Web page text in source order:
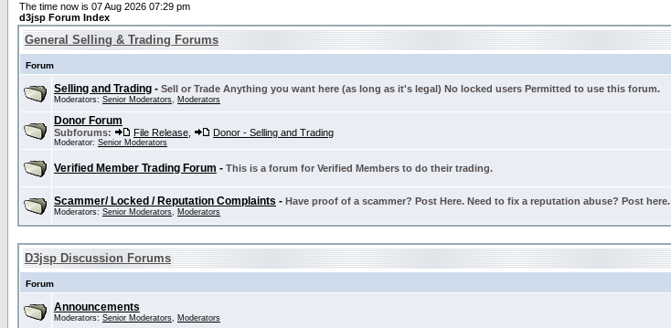
The time now is 07 Aug 2026 07:29 pm
d3jsp Forum Index
General Selling & Trading Forums
Forum
Selling and Trading - Sell or Trade Anything you want here (as long as it's legal) No locked users Permitted to use this forum.
Moderators: Senior Moderators, Moderators
Donor Forum
Subforums: File Release Donor - Selling and Trading
Moderator: Senior Moderators
Verified Member Trading Forum - This is a forum for Verified Members to do their trading.
Scammer/ Locked / Reputation Complaints - Have proof of a scammer? Post Here. Need to fix a reputation abuse? Post here.
Moderators: Senior Moderators, Moderators
D3jsp Discussion Forums
Forum
Announcements
Moderators: Senior Moderators, Moderators